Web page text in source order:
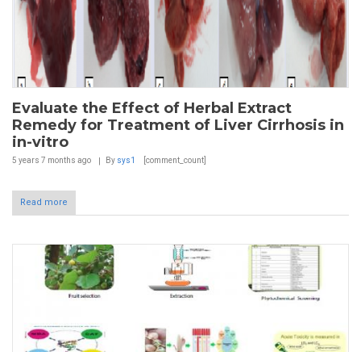
Evaluate the Effect of Herbal Extract
Remedy for Treatment of Liver Cirrhosis in
in-vitro
5 years 7 months ago By sys1 [comment_count]
Read more